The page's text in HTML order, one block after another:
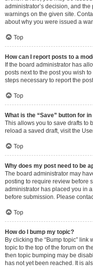
administrator’s decision, and
warnings on the given site.
about why you were issued a
Top
How can I report posts to a
If the board administrator has
posts next to the post you wish
steps necessary to report the
Top
What is the “Save” button for
This allows you to save drafts to
reload a saved draft, visit the
Top
Why does my post need to be
The board administrator may
posting to require review before
administrator has placed you in
before submission. Please
Top
How do I bump my topic?
By clicking the “Bump topic” link
topic to the top of the forum on
then topic bumping may be
has not yet been reached. It is